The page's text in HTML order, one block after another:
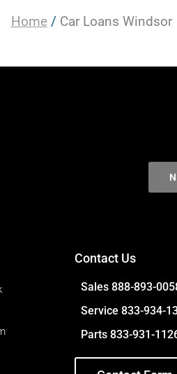
Home/ Car Loans Windsor
Contact Us
Sales 888-893-
Service 833-934-
Parts 833-931-